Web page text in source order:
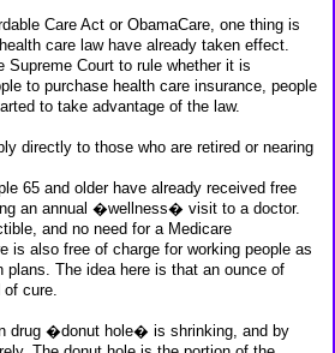
Care Act or ObamaCare, one thing is
care law have already taken effect.
Supreme Court to rule whether it is
to purchase health care insurance, people
to take advantage of the law.
directly to those who are retired or nearing
65 and older have already received free
an annual �wellness� visit to a doctor.
and no need for a Medicare
is also free of charge for working people as
plans. The idea here is that an ounce of
cure.
drug �donut hole� is shrinking, and by